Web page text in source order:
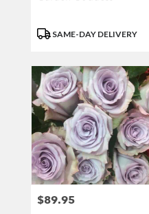
ProductSAME-DAY DELIVERY
Price:
$89.95